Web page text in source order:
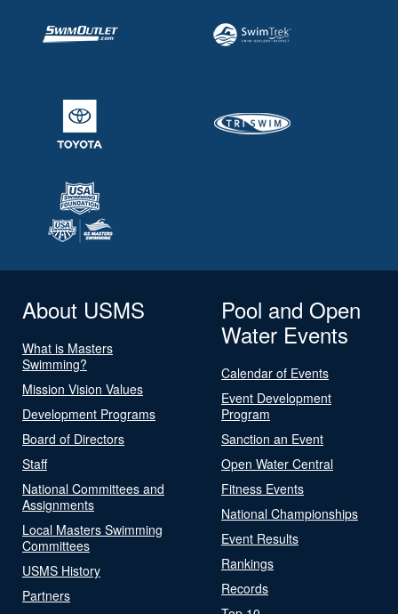
About USMS
What is Masters
Swimming?
Mission Vision Values
Development Programs
Board of Directors
Staff
National Committees and
Assignments
Local Masters Swimming
Committees
USMS History
Partners
Pool and Open
Water Events
Calendar of Events
Event Development
Program
Sanction an Event
Open Water Central
Fitness Events
National Championships
Event Results
Rankings
Records